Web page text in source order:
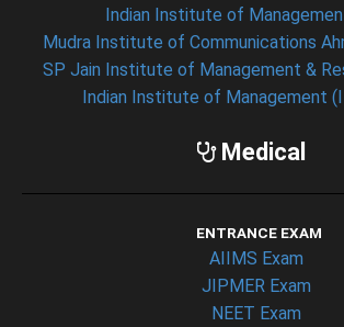
Indian Institute of
Mudra Institute of Communications
SP Jain Institute of Management &
Indian Institute of Management
Medical
ENTRANCE EXAM
AIIMS Exam
JIPMER Exam
NEET Exam